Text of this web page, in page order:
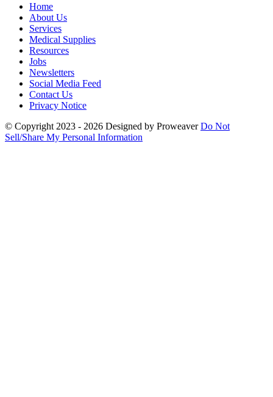
Home
About Us
Services
Medical Supplies
Resources
Jobs
Newsletters
Social Media Feed
Contact Us
Privacy Notice
© Copyright 2023 - 2026 Designed by Proweaver Do Not
Sell/Share My Personal Information